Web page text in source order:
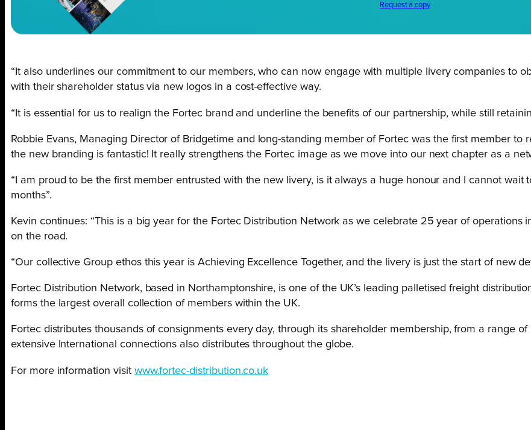
Request a copy
“It also underlines our commitment to our members, who can now engage with multiple livery companies to
with their shareholder status via new logos in a cost-effective way.
“It is essential for us to realign the Fortec brand and underline the benefits of our partnership, while still
Robbie Evans, Managing Director of Bridgetime and long-standing member of Fortec was the first member to
the new branding is fantastic! It really strengthens the Fortec image as we move into our next chapter as a
“I am proud to be the first member entrusted with the new livery, is it always a huge honour and I cannot
months”.
Kevin continues: “This is a big year for the Fortec Distribution Network as we celebrate 25 year of
on the road.
“Our collective Group ethos this year is Achieving Excellence Together, and the livery is just the start of new
Fortec Distribution Network, based in Northamptonshire, is one of the UK’s leading palletised freight
forms the largest overall collection of members within the UK.
Fortec distributes thousands of consignments every day, through its shareholder membership, from a range
extensive International connections also distributes throughout the globe.
For more information visit www.fortec-distribution.co.uk